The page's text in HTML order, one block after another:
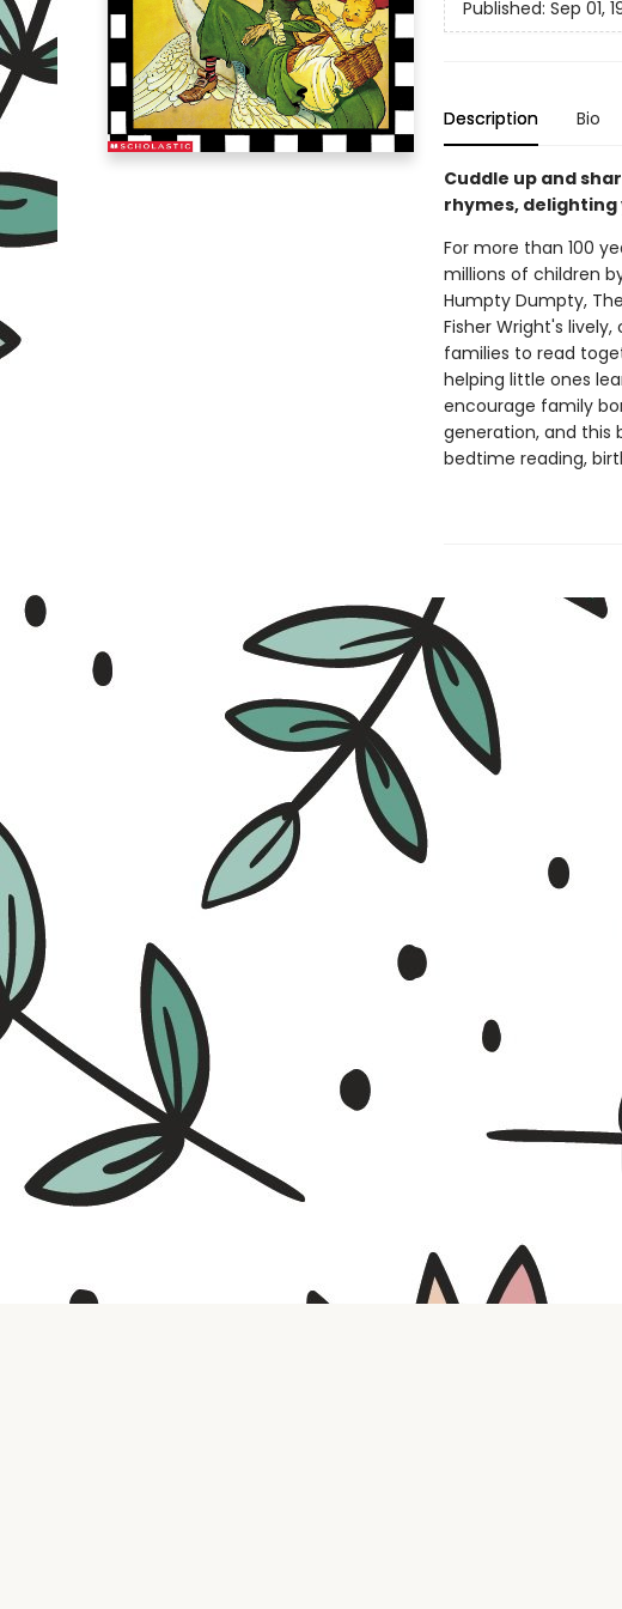
Published: Sep 01,
Description Bio
Cuddle up and
rhymes, delighting
For more than 100
millions of children
Humpty Dumpty,
Fisher Wright's
families to read
helping little ones
encourage family
generation, and this
bedtime reading,